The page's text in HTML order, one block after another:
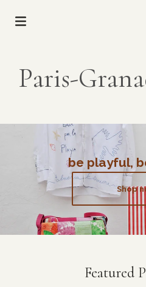
Paris-
be playful,
Shop
Featured